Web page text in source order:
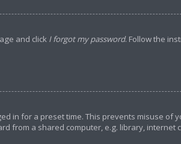
and click I forgot my password. Follow the
in for a preset time. This prevents misuse of
from a shared computer, e.g. library, internet